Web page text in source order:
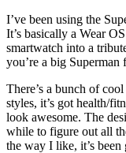
I’ve been using the
It’s basically a Wear
smartwatch into a
you’re a big Superman
There’s a bunch of
styles, it’s got health/
look awesome. The
while to figure out all
the way I like, it’s been